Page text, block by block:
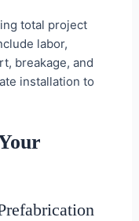
total project
labor,
breakage, and
installation to